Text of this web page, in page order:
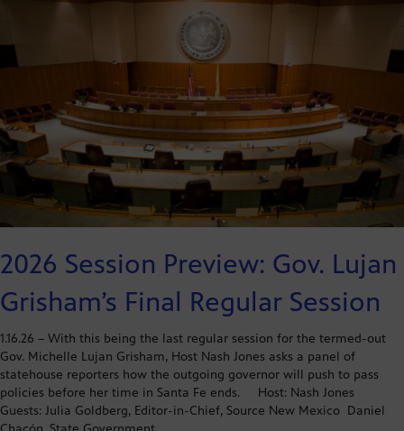
2026 Session Preview: Gov. Lujan
Grisham’s Final Regular Session
1.16.26 – With this being the last regular session for the termed-out
Gov. Michelle Lujan Grisham, Host Nash Jones asks a panel of
statehouse reporters how the outgoing governor will push to pass
policies before her time in Santa Fe ends. Host: Nash Jones
Guests: Julia Goldberg, Editor-in-Chief, Source New Mexico Daniel